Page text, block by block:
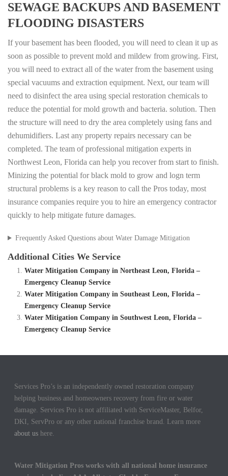
SEWAGE BACKUPS AND BASEMENT
FLOODING DISASTERS
If your basement has been flooded, you will need to clean it up as
soon as possible to prevent mold and mildew from growing. First,
you will need to extract all of the water from the basement using
special vacuums and extraction equipment. Next, our team will
need to disinfect the area using special restoration chemicals to
reduce the potential for mold growth and bacteria. solution. Then
the structure will need to dry the area completely using fans and
dehumidifiers. Last any property repairs necessary can be
completed. The team of professional mitigation experts in
Northwest Leon, Florida can help you recover from start to finish.
Minizing the potential for black mold to grow and logn term
structural problems is a key reason to call the Pros today, most
insurance companies require you to hire an emergency contractor
quickly to help mitigate future damages.
Frequently Asked Questions about Water Damage Mitigation
Additional Cities We Service
Water Mitigation Company in Northeast Leon, Florida –
Emergency Cleanup Service
Water Mitigation Company in Southeast Leon, Florida –
Emergency Cleanup Service
Water Mitigation Company in Southwest Leon, Florida –
Emergency Cleanup Service
Services Pro’s is an independently owned restoration company
helping business and homeowners recovery from fire or water
damage. Services Pro is not affiliated with ServiceMaster, Belfor,
DKI, ServPro or any other national franchise brand. Learn more
about us here.
Water Mitigation Pros works with all national home insurance